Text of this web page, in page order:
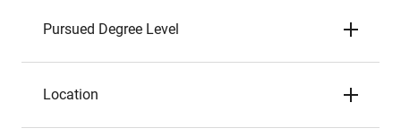
Pursued Degree Level
Location